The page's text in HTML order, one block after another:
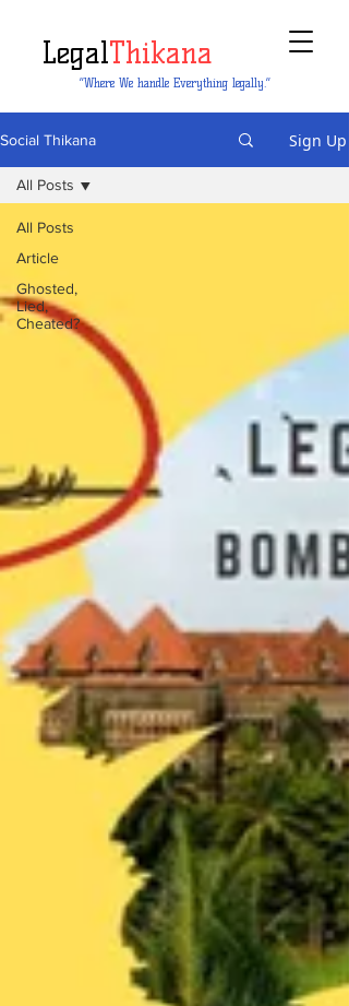
LegalThikana
“Where We handle Everything legally.”
Social Thikana Sign Up
All Posts
Article
Ghosted,
Lied,
Cheated?
All Posts